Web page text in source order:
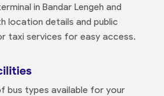
in Bandar Lengeh and
location details and public
taxi services for easy access.
bus types available for your